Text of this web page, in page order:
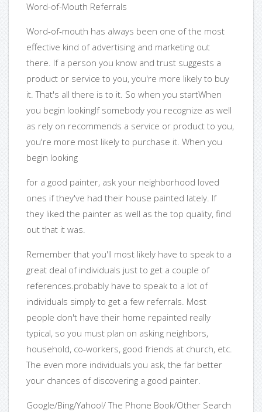
Word-of-Mouth Referrals
Word-of-mouth has always been one of the most
effective kind of advertising and marketing out
there. If a person you know and trust suggests a
product or service to you, you're more likely to buy
it. That's all there is to it. So when you startWhen
you begin lookingIf somebody you recognize as well
as rely on recommends a service or product to you,
you're more most likely to purchase it. When you
begin looking
for a good painter, ask your neighborhood loved
ones if they've had their house painted lately. If
they liked the painter as well as the top quality, find
out that it was.
Remember that you'll most likely have to speak to a
great deal of individuals just to get a couple of
references.probably have to speak to a lot of
individuals simply to get a few referrals. Most
people don't have their home repainted really
typical, so you must plan on asking neighbors,
household, co-workers, good friends at church, etc.
The even more individuals you ask, the far better
your chances of discovering a good painter.
Google/Bing/Yahoo!/ The Phone Book/Other Search